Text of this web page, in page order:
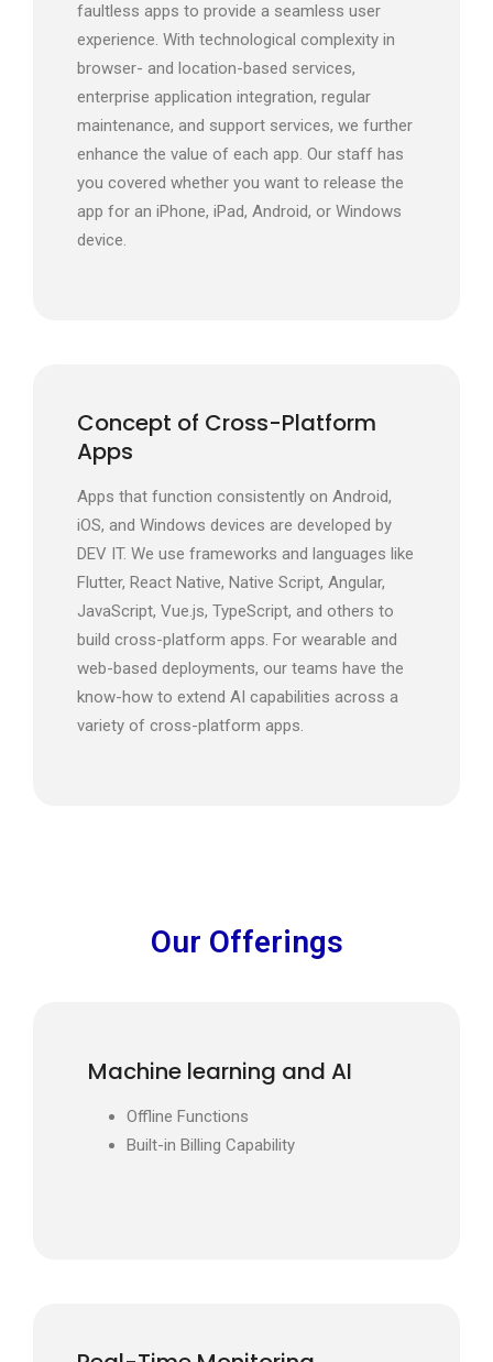
faultless apps to provide a seamless user
experience. With technological complexity in
browser- and location-based services,
enterprise application integration, regular
maintenance, and support services, we further
enhance the value of each app. Our staff has
you covered whether you want to release the
app for an iPhone, iPad, Android, or Windows
device.
Concept of Cross-Platform
Apps
Apps that function consistently on Android,
iOS, and Windows devices are developed by
DEV IT. We use frameworks and languages like
Flutter, React Native, Native Script, Angular,
JavaScript, Vue.js, TypeScript, and others to
build cross-platform apps. For wearable and
web-based deployments, our teams have the
know-how to extend AI capabilities across a
variety of cross-platform apps.
Our Offerings
Machine learning and AI
Offline Functions
Built-in Billing Capability